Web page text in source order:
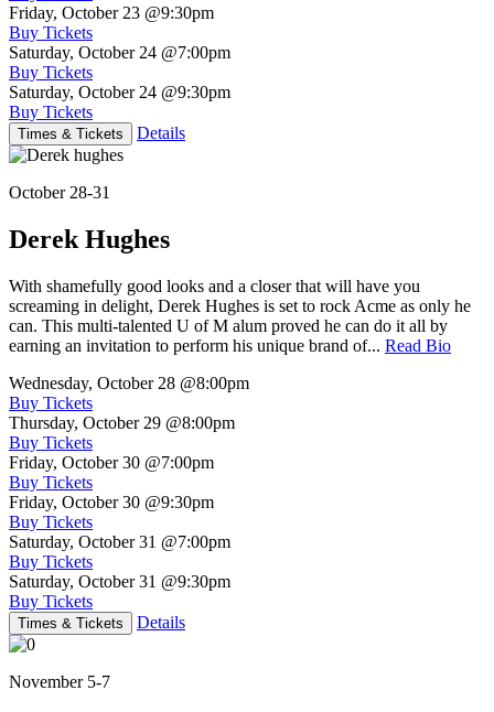
Friday, October 23 @9:30pm
Buy Tickets
Saturday, October 24 @7:00pm
Buy Tickets
Saturday, October 24 @9:30pm
Buy Tickets
Times & Tickets Details
October 28-31
Derek Hughes
With shamefully good looks and a closer that will have you
screaming in delight, Derek Hughes is set to rock Acme as only he
can. This multi-talented U of M alum proved he can do it all by
earning an invitation to perform his unique brand of... Read Bio
Wednesday, October 28 @8:00pm
Buy Tickets
Thursday, October 29 @8:00pm
Buy Tickets
Friday, October 30 @7:00pm
Buy Tickets
Friday, October 30 @9:30pm
Buy Tickets
Saturday, October 31 @7:00pm
Buy Tickets
Saturday, October 31 @9:30pm
Buy Tickets
Times & Tickets Details
November 5-7